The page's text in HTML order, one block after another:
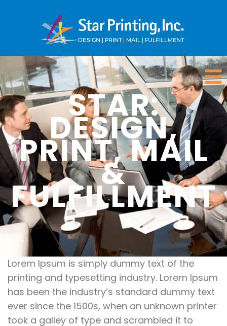
STAR:
DESIGN,
PRINT, MAIL
&
FULFILLMENT
Lorem Ipsum is simply dummy text of the
printing and typesetting industry. Lorem Ipsum
has been the industry’s standard dummy text
ever since the 1500s, when an unknown printer
took a galley of type and scrambled it to